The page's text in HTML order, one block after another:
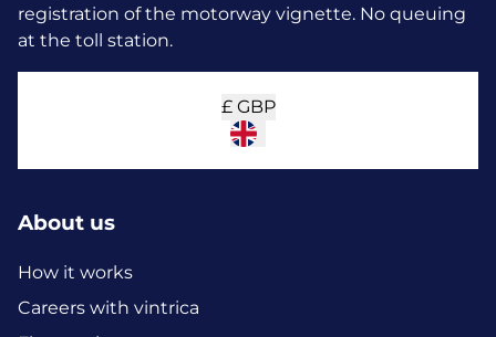
registration of the motorway vignette. No queuing
at the toll station.
£ GBP
About us
How it works
Careers with vintrica